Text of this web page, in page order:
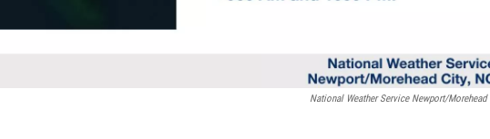
National Weather Service Newport/Morehead